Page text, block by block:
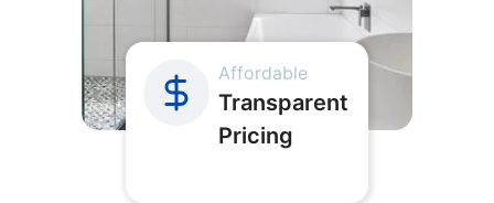
Affordable
Transparent
Pricing